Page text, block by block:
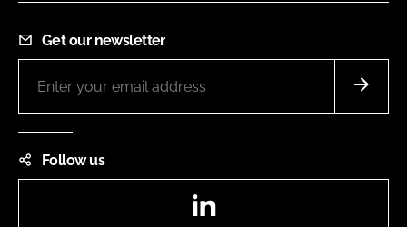
Get our newsletter
Follow us